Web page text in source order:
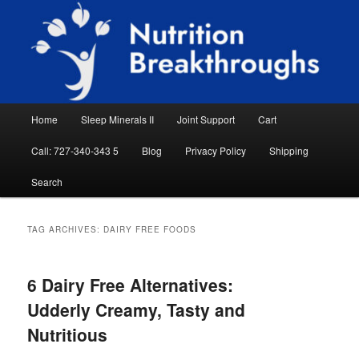
primary
secondary
Nutrition Breakthroughs
Natural Sleep Aid, Natural Remedies, Magnesium for Sleep, Nutrition News
Home Sleep Minerals II Joint Support Cart
Call: 727-340-343 5 Blog Privacy Policy Shipping
Search
TAG ARCHIVES: DAIRY FREE FOODS
6 Dairy Free Alternatives:
Udderly Creamy, Tasty and
Nutritious